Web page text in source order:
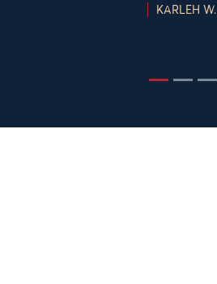
KARLEH W.